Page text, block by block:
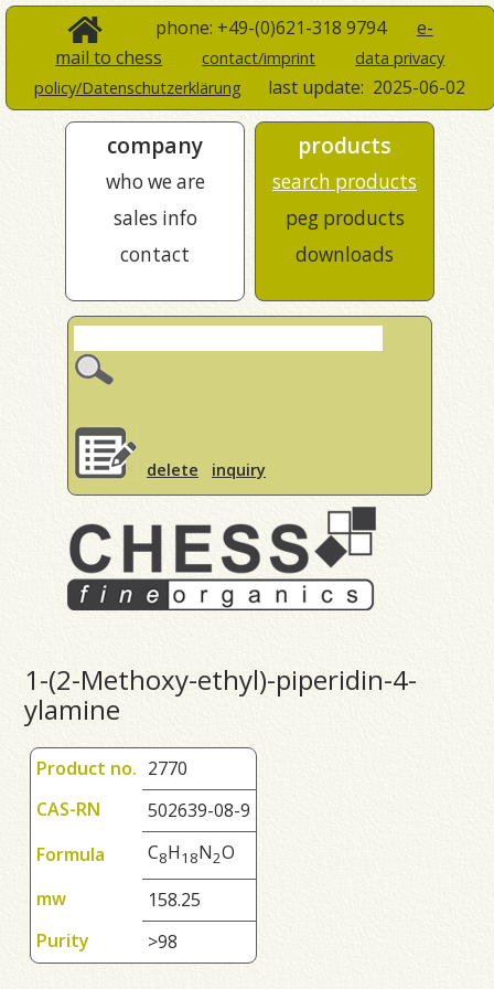
phone: +49-(0)621-318 9794 e-
mail to chess
contact/imprint
data privacy
policy/Datenschutzerklärung
last update: 2025-06-02
company
who we are
sales info
contact
products
search products
peg products
downloads
delete inquiry
1-(2-Methoxy-ethyl)-piperidin-4-
ylamine
Product no. 2770
CAS-RN
502639-08-9
Formula
C8H1 8N2O
mw
158.25
Purity
>98